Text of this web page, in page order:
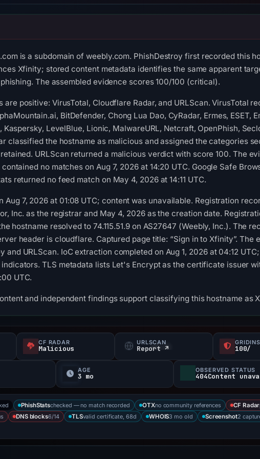
is a subdomain of weebly.com. PhishDestroy first recorded this
Xfinity; stored content metadata identifies the same apparent
The assembled evidence scores 100/100 (critical).
positive: VirusTotal, Cloudflare Radar, and URLScan. VirusTotal
BitDefender, Chong Lua Dao, CyRadar, Ermes, ESET,
Kaspersky, LevelBlue, Lionic, MalwareURL, Netcraft, OpenPhish,
classified the hostname as malicious and assigned the categories
URLScan returned a malicious verdict with score 100. The
no matches on Aug 7, 2026 at 14:20 UTC. Google Safe
returned no feed match on May 4, 2026 at 14:11 UTC.
Aug 7, 2026 at 01:08 UTC; content was unavailable. Registration
Inc. as the registrar and May 4, 2026 as the creation date.
hostname resolved to 74.115.51.9 on AS27647 (Weebly, Inc.). The
header is cloudflare. Captured page title: “Sign in to Xfinity”.
and URLScan. IoC extraction completed on Aug 1, 2026 at 04:12
TLS metadata lists Let's Encrypt as the certificate issuer
UTC.
and independent findings support classifying this hostname as
CF RADAR
Malicious
URLSCAN
Report ↗ 100/
AGE
3 mo
OBSERVED STATUS
404Content
PhishStatschecked — no match recorded OTXno community references CF Radar
DNS blocks6/14 TLSvalid certificate, 68d WHOIS3 mo old Screenshot2